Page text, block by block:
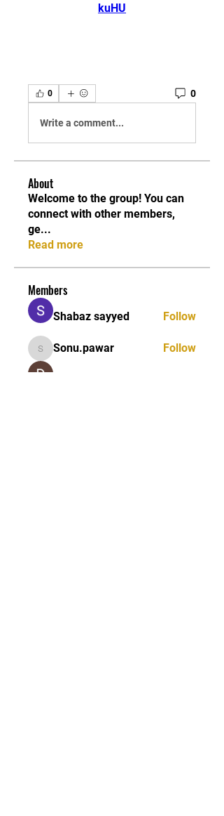
kuHU
0 0
Write a comment...
About
Welcome to the group! You can
connect with other members,
ge...
Read more
Members
Shabaz sayyed Follow
Sonu.pawar
Sonu.pawar Follow